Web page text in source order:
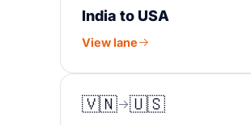
India to USA
View lane
🇻🇳 🇺🇸